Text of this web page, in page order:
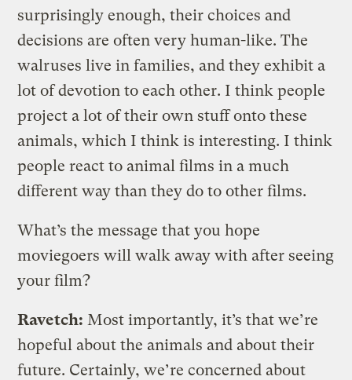
surprisingly enough, their choices and
decisions are often very human-like. The
walruses live in families, and they exhibit a
lot of devotion to each other. I think people
project a lot of their own stuff onto these
animals, which I think is interesting. I think
people react to animal films in a much
different way than they do to other films.
What’s the message that you hope
moviegoers will walk away with after seeing
your film?
Ravetch: Most importantly, it’s that we’re
hopeful about the animals and about their
future. Certainly, we’re concerned about